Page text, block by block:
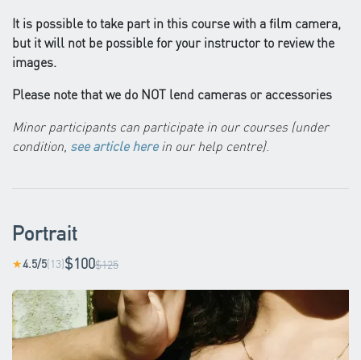
It is possible to take part in this course with a film camera,
but it will not be possible for your instructor to review the
images.
Please note that we do NOT lend cameras or accessories
Minor participants can participate in our courses (under
condition, see article herein our help centre).
Portrait
★4.5/5(13)$100$125